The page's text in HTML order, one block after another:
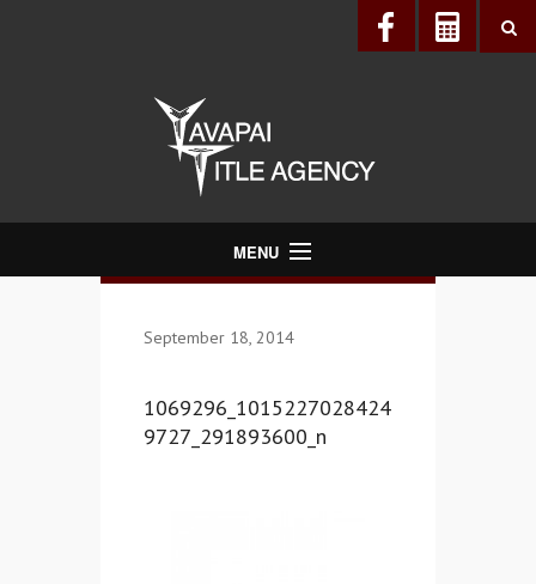
MENU
September 18, 2014
1069296_1015227028424
9727_291893600_n